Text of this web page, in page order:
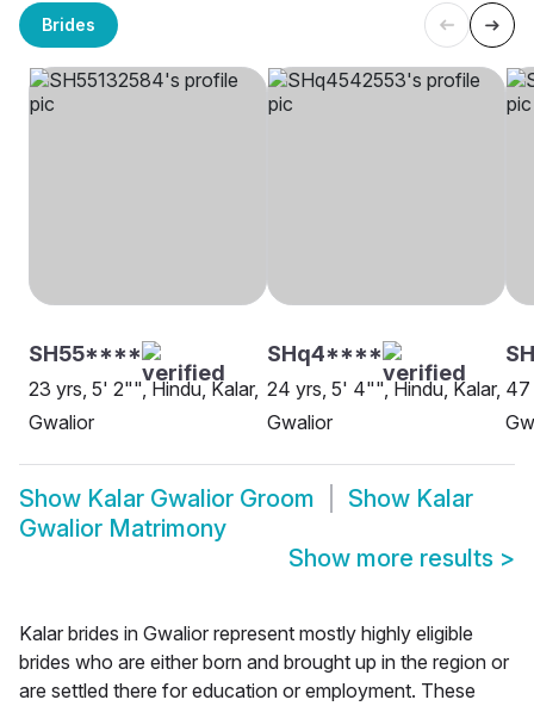
Brides
SH55****
23 yrs, 5' 2"", Hindu, Kalar,
Gwalior
SHq4****
24 yrs, 5' 4"", Hindu, Kalar,
Gwalior
47
Show Kalar Gwalior Groom Show Kalar
Gwalior Matrimony
Show more results >
Kalar brides in Gwalior represent mostly highly eligible
brides who are either born and brought up in the region or
are settled there for education or employment. These